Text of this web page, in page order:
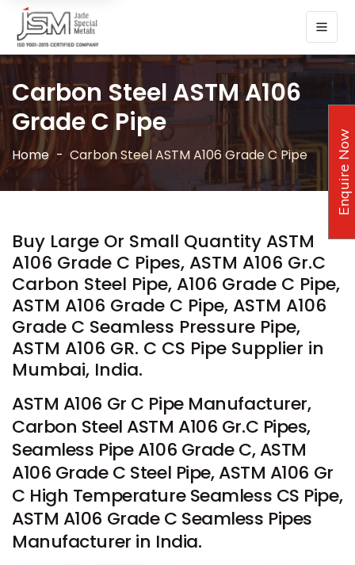
Carbon Steel ASTM A106
Grade C Pipe
Home Carbon Steel ASTM A106 Grade C Pipe
Buy Large Or Small Quantity ASTM
A106 Grade C Pipes, ASTM A106 Gr.C
Carbon Steel Pipe, A106 Grade C Pipe,
ASTM A106 Grade C Pipe, ASTM A106
Grade C Seamless Pressure Pipe,
ASTM A106 GR. C CS Pipe Supplier in
Mumbai, India.
ASTM A106 Gr C Pipe Manufacturer,
Carbon Steel ASTM A106 Gr.C Pipes,
Seamless Pipe A106 Grade C, ASTM
A106 Grade C Steel Pipe, ASTM A106 Gr
C High Temperature Seamless CS Pipe,
ASTM A106 Grade C Seamless Pipes
Manufacturer in India.
Enquire Now